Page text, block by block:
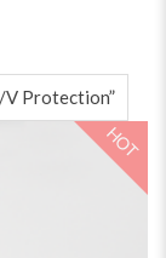
V Protection”
HOT